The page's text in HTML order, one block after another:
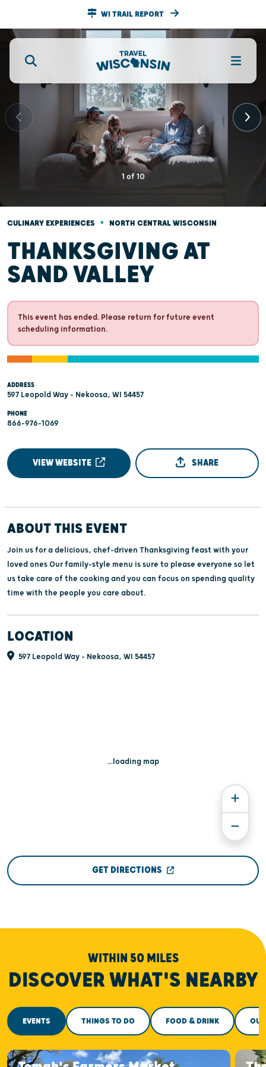
WI TRAIL REPORT
1 of 10
CULINARY EXPERIENCES • NORTH CENTRAL WISCONSIN
THANKSGIVING AT
SAND VALLEY
This event has ended. Please return for future event
scheduling information.
ADDRESS
597 Leopold Way - Nekoosa, WI 54457
PHONE
866-976-1069
VIEW WEBSITE SHARE
ABOUT THIS EVENT
Join us for a delicious, chef-driven Thanksgiving feast with your
loved ones Our family-style menu is sure to please everyone so let
us take care of the cooking and you can focus on spending quality
time with the people you care about.
LOCATION
597 Leopold Way - Nekoosa, WI 54457
...loading map
GET DIRECTIONS
WITHIN 50 MILES
DISCOVER WHAT'S NEARBY
EVENTS THINGS TO DO FOOD & DRINK